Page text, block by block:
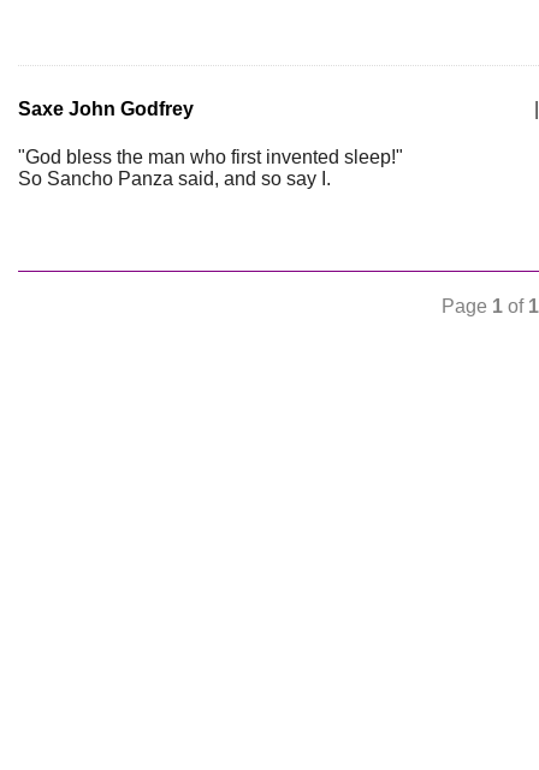
Saxe John Godfrey
"God bless the man who first invented sleep!"
So Sancho Panza said, and so say I.
Page 1 of 1